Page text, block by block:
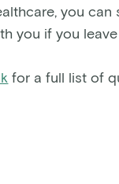
you
you if you
for a full list of